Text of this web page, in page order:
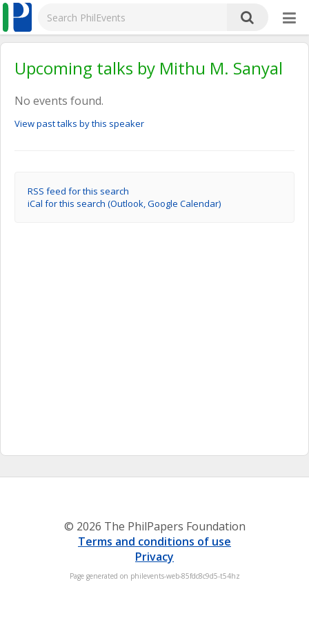
Upcoming talks by Mithu M. Sanyal
No events found.
View past talks by this speaker
RSS feed for this search
iCal for this search (Outlook, Google Calendar)
© 2026 The PhilPapers Foundation
Terms and conditions of use
Privacy
Page generated on philevents-web-85fdc8c9d5-t54hz